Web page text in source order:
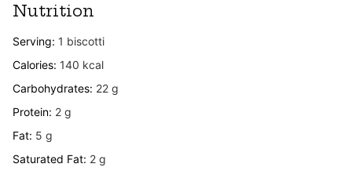
Nutrition
Serving: 1 biscotti
Calories: 140 kcal
Carbohydrates: 22 g
Protein: 2 g
Fat: 5 g
Saturated Fat: 2 g